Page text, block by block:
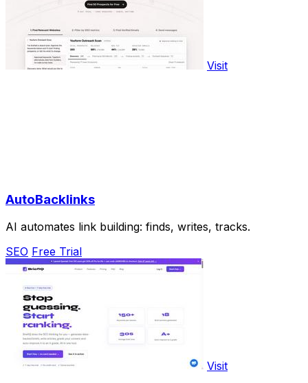
Visit
AutoBacklinks
AI automates link building: finds, writes, tracks.
SEO Free Trial
Visit